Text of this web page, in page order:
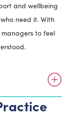
and wellbeing
need it. With
to feel